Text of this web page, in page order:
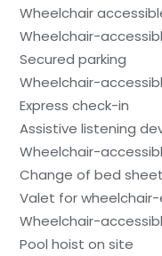
Wheelchair
Wheelchair-
Secured parking
Wheelchair-
Express check-in
Assistive listening
Wheelchair-
Change of bed
Valet for
Wheelchair-
Pool hoist on site